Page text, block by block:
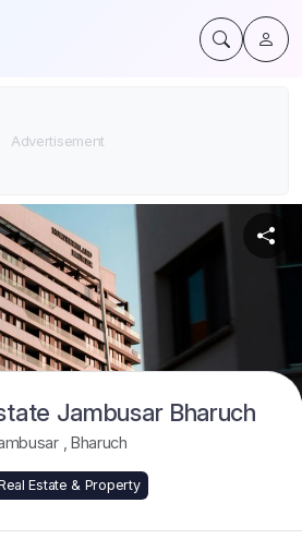
Jambusar Bharuch
Bharuch
Estate & Property